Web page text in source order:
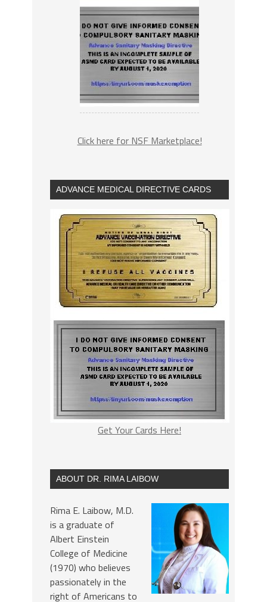
Click here for NSF Marketplace!
ADVANCE MEDICAL DIRECTIVE CARDS
Get Your Cards Here!
ABOUT DR. RIMA LAIBOW
Rima E. Laibow, M.D.
is a graduate of
Albert Einstein
College of Medicine
(1970) who believes
passionately in the
right of Americans to